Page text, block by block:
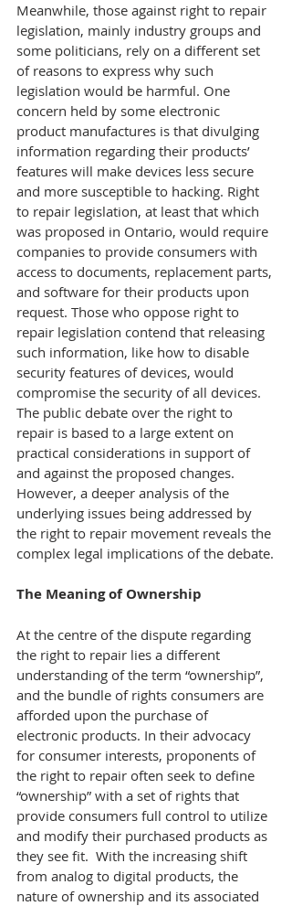
Meanwhile, those against right to repair
legislation, mainly industry groups and
some politicians, rely on a different set
of reasons to express why such
legislation would be harmful. One
concern held by some electronic
product manufactures is that divulging
information regarding their products’
features will make devices less secure
and more susceptible to hacking. Right
to repair legislation, at least that which
was proposed in Ontario, would require
companies to provide consumers with
access to documents, replacement parts,
and software for their products upon
request. Those who oppose right to
repair legislation contend that releasing
such information, like how to disable
security features of devices, would
compromise the security of all devices.
The public debate over the right to
repair is based to a large extent on
practical considerations in support of
and against the proposed changes.
However, a deeper analysis of the
underlying issues being addressed by
the right to repair movement reveals the
complex legal implications of the debate.
The Meaning of Ownership
At the centre of the dispute regarding
the right to repair lies a different
understanding of the term “ownership”,
and the bundle of rights consumers are
afforded upon the purchase of
electronic products. In their advocacy
for consumer interests, proponents of
the right to repair often seek to define
“ownership” with a set of rights that
provide consumers full control to utilize
and modify their purchased products as
they see fit.  With the increasing shift
from analog to digital products, the
nature of ownership and its associated